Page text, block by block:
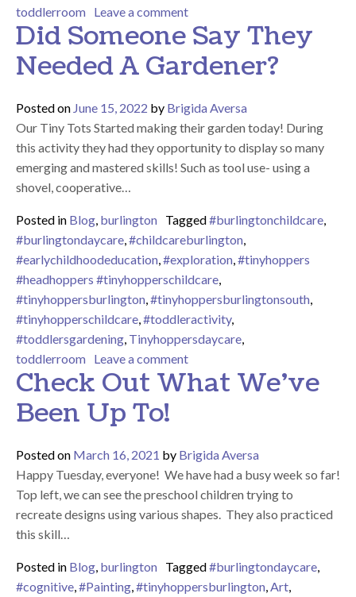
toddlerroom
Leave a commenton We Hope You Have an
Did Someone Say They
Needed A Gardener?
Posted on June 15, 2022 by Brigida Aversa
Our Tiny Tots Started making their garden today! During
this activity they had they opportunity to display so many
emerging and mastered skills! Such as tool use- using a
shovel, cooperative…
Posted in Blog, burlington Tagged#burlingtonchildcare,
#burlingtondaycare,#childcareburlington,
#earlychildhoodeducation,#exploration,#tinyhoppers
#headhoppers #tinyhopperschildcare,
#tinyhoppersburlington,#tinyhoppersburlingtonsouth,
#tinyhopperschildcare,#toddleractivity,
#toddlersgardening, Tinyhoppersdaycare,
toddlerroom
Leave a commenton Did Someone Say They
Check Out What We’ve
Been Up To!
Posted on March 16, 2021 by Brigida Aversa
Happy Tuesday, everyone! We have had a busy week so far!
Top left, we can see the preschool children trying to
recreate designs using various shapes. They also practiced
this skill…
Posted in Blog, burlington Tagged#burlingtondaycare,
#cognitive,#Painting,#tinyhoppersburlington,Art,